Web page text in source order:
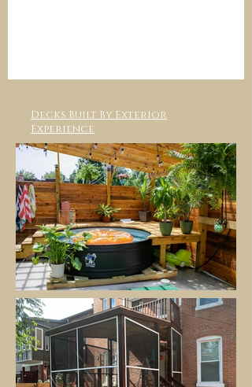
Decks Built By Exterior
Experience